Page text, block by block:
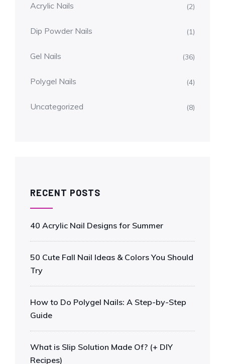
Acrylic Nails (2)
Dip Powder Nails (1)
Gel Nails (36)
Polygel Nails (4)
Uncategorized (8)
RECENT POSTS
40 Acrylic Nail Designs for Summer
50 Cute Fall Nail Ideas & Colors You Should
Try
How to Do Polygel Nails: A Step-by-Step
Guide
What is Slip Solution Made Of? (+ DIY
Recipes)